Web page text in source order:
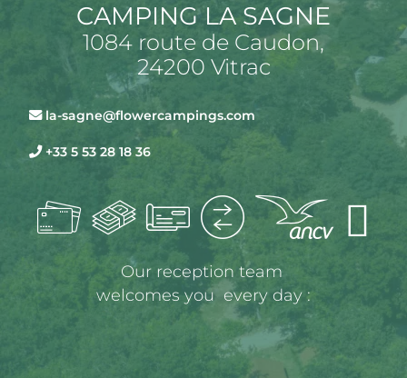
CAMPING LA SAGNE
1084 route de Caudon,
24200 Vitrac
la-sagne@flowercampings.com
+33 5 53 28 18 36
Our reception team
welcomes you  every day :